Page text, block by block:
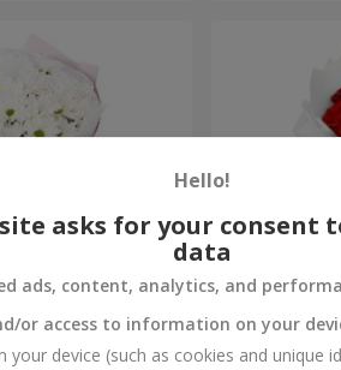
Hello!
asks for your consent
data
ads, content, analytics, and
or access to information on your
device (such as cookies and unique